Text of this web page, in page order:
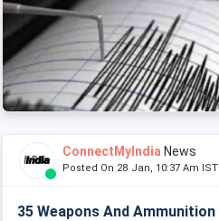
ConnectMyIndia News
Posted On 28 Jan, 10:37 Am
35 Weapons And